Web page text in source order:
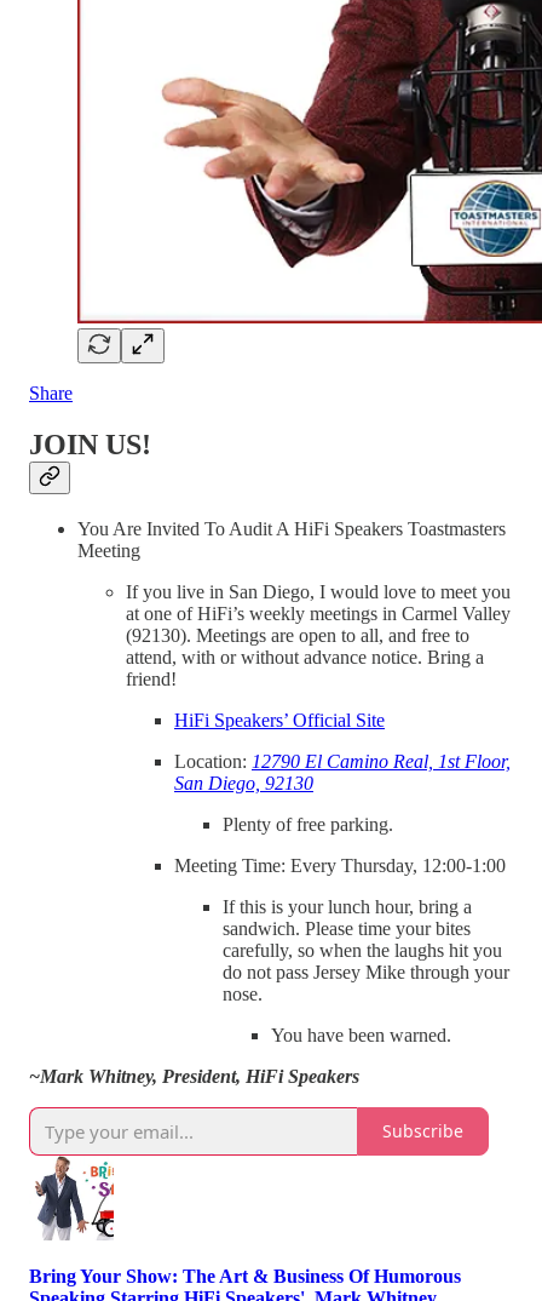
Share
JOIN US!
You Are Invited To Audit A HiFi Speakers Toastmasters
Meeting
If you live in San Diego, I would love to meet you
at one of HiFi’s weekly meetings in Carmel Valley
(92130). Meetings are open to all, and free to
attend, with or without advance notice. Bring a
friend!
HiFi Speakers’ Official Site
Location: 12790 El Camino Real, 1st Floor,
San Diego, 92130
Plenty of free parking.
Meeting Time: Every Thursday, 12:00-1:00
If this is your lunch hour, bring a
sandwich. Please time your bites
carefully, so when the laughs hit you
do not pass Jersey Mike through your
nose.
You have been warned.
~Mark Whitney, President, HiFi Speakers
Subscribe
Bring Your Show: The Art & Business Of Humorous